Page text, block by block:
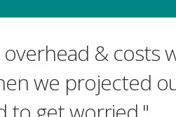
& costs
we projected